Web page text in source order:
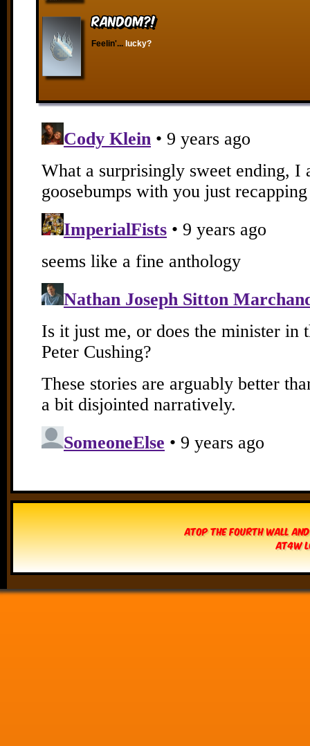
RANDOM?!
Feelin'... lucky?
Atop The Fourth Wall
AT4W